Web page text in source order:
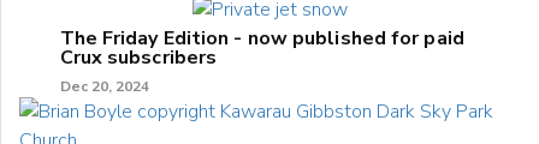
The Friday Edition - now published for paid
Crux subscribers
Dec 20, 2024